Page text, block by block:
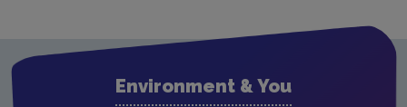
Environment & You